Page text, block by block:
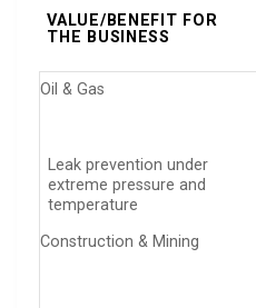
VALUE/BENEFIT FOR
THE BUSINESS
Oil & Gas
Leak prevention under
extreme pressure and
temperature
Construction & Mining